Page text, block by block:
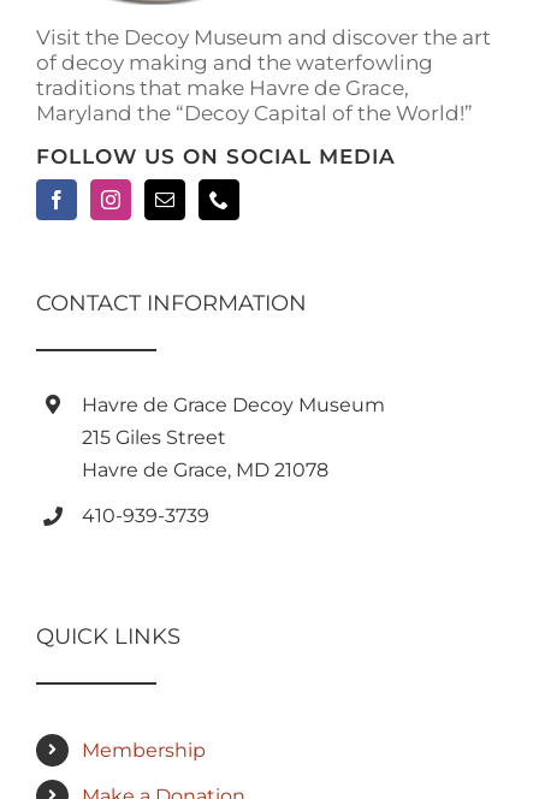
Visit the Decoy Museum and discover the art
of decoy making and the waterfowling
traditions that make Havre de Grace,
Maryland the “Decoy Capital of the World!”
FOLLOW US ON SOCIAL MEDIA
CONTACT INFORMATION
Havre de Grace Decoy Museum
215 Giles Street
Havre de Grace, MD 21078
410-939-3739
QUICK LINKS
Membership